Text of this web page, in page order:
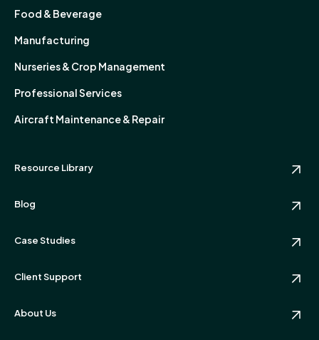
Food & Beverage
Manufacturing
Nurseries & Crop Management
Professional Services
Aircraft Maintenance & Repair
Resource Library
Blog
Case Studies
Client Support
About Us